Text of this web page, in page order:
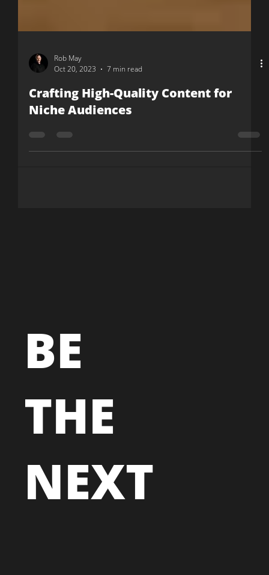
Rob May
Oct 20, 2023
7 min read
Niche Audiences
BE
THE
NEXT